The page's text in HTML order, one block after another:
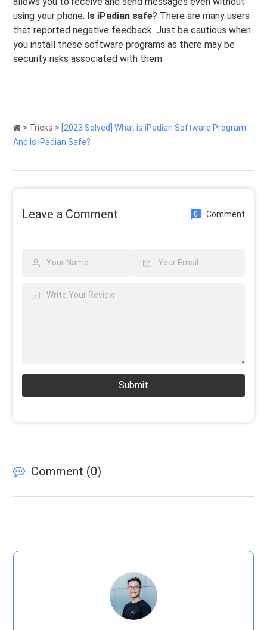
using your phone. Is iPadian safe? There are many users
that reported negative feedback. Just be cautious when
you install these software programs as there may be
security risks associated with them.
> Tricks > [2023 Solved] What is iPadian Software Program
And Is iPadian Safe?
Leave a Comment 0 Comment
Submit
Comment (0)